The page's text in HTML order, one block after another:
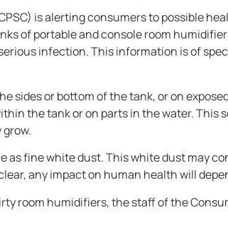
is alerting consumers to possible
of portable and console room
infection. This information is of
sides or bottom of the tank, or on
the tank or on parts in the water.
as fine white dust. This white dust may
any impact on human health will
room humidifiers, the staff of the